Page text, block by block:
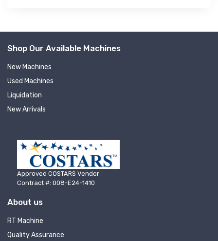
Shop Our Available Machines
New Machines
Used Machines
Liquidation
New Arrivals
Approved COSTARS Vendor
Contract #: 008-E24-1410
About us
RT Machine
Quality Assurance